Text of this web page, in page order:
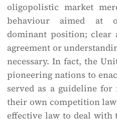
oligopolistic market
behaviour aimed at
dominant position;
agreement or
necessary. In fact, the
pioneering nations to
served as a guideline
their own competition
effective law to deal with